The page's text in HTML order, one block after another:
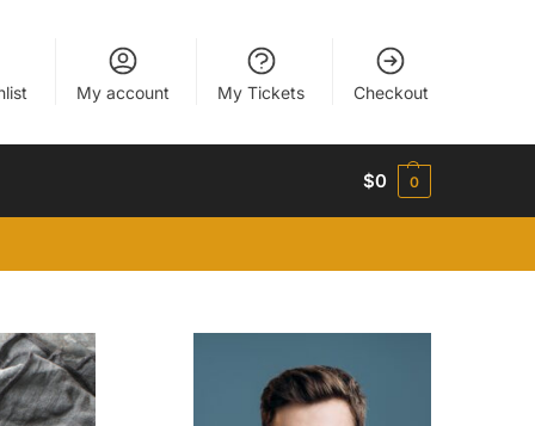
My account My Tickets Checkout
$0 0